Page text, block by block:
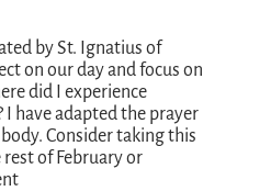
by St. Ignatius of
on our day and focus on
did I experience
have adapted the prayer
Consider taking this
of February or